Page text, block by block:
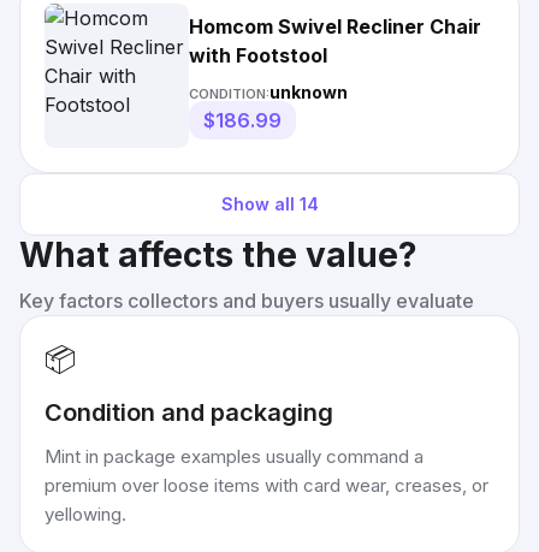
Homcom Swivel Recliner Chair
with Footstool
CONDITION:unknown
$186.99
Show all 14
What affects the value?
Key factors collectors and buyers usually evaluate
📦
Condition and packaging
Mint in package examples usually command a
premium over loose items with card wear, creases, or
yellowing.